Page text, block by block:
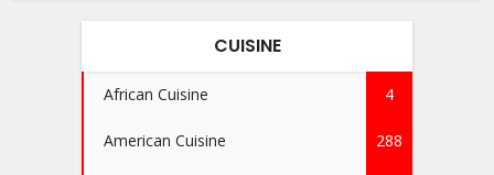
CUISINE
African Cuisine 4
American Cuisine 288